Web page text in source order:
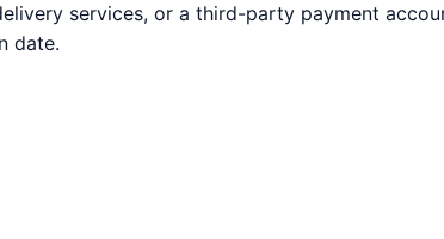
services, or a third-party payment
date.